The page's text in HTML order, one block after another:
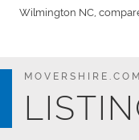
Wilmington NC,
Wilmington is a port city
the principal city of the
MOVERSHIRE.COM